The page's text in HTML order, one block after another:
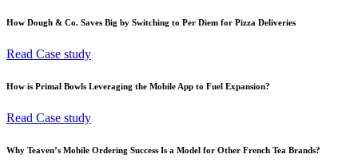
How Dough & Co. Saves Big by Switching to Per Diem for Pizza Deliveries
Read Case study
How is Primal Bowls Leveraging the Mobile App to Fuel Expansion?
Read Case study
Why Teaven’s Mobile Ordering Success Is a Model for Other French Tea Brands?